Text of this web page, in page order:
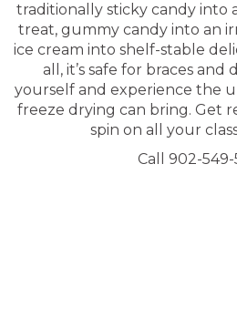
traditionally sticky candy
treat, gummy candy into an
ice cream into shelf-stable
all, it’s safe for braces
yourself and experience the
freeze drying can bring. Get
spin on all your
Call 902-